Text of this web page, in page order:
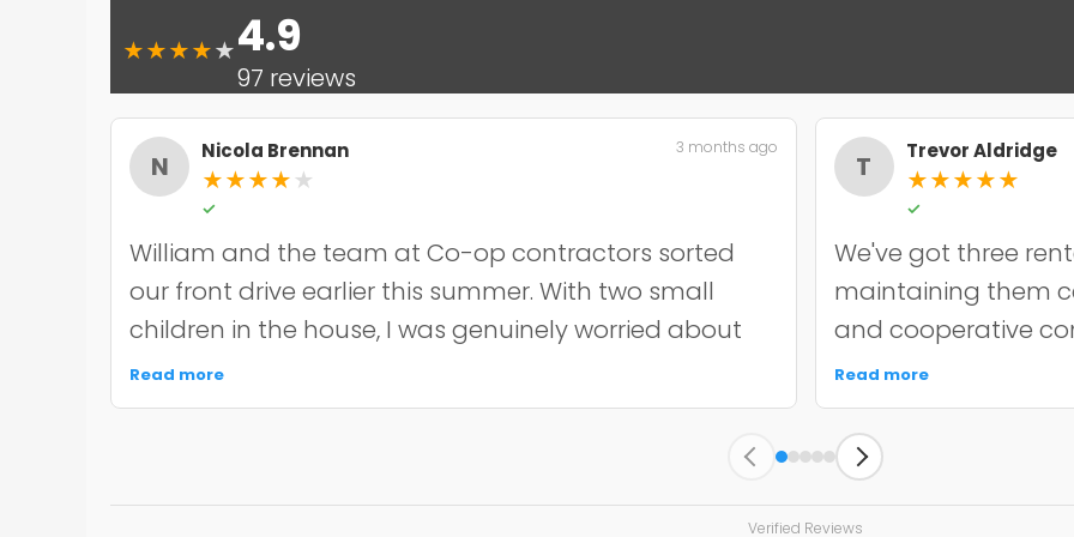
★★★★★4.9
97 reviews
N Nicola Brennan
★★★★ ★
✓
3 months ago
William and the team at Co-op contractors sorted
our front drive earlier this summer. With two small
children in the house, I was genuinely worried about
the noise and mess, but they were incredibly
organised about it all — cordoned it off properly and
Read more
T Trevor Aldridge
★★★★★
✓
We've got three
maintaining them
and cooperative
chip resurfacing on
held up well over
punctual, kept the
unnecessary work.
managing multiple
Read more
Verified Reviews